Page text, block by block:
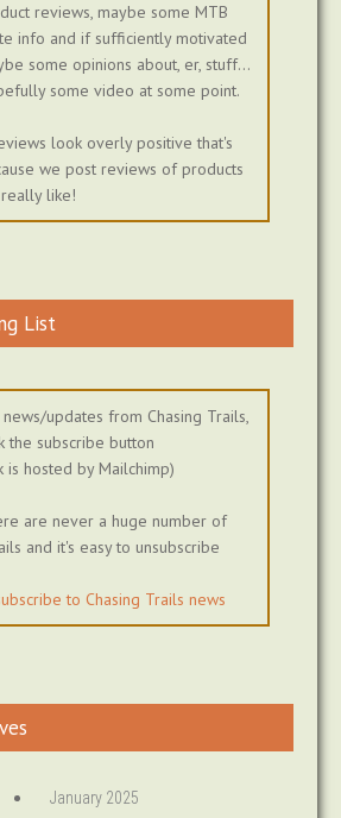
reviews, maybe some MTB
info and if sufficiently motivated
some opinions about, er, stuff...
some video at some point.
look overly positive that's
we post reviews of products
like!
List
news/updates from Chasing Trails,
the subscribe button
is hosted by Mailchimp)
are never a huge number of
and it's easy to unsubscribe
January 2025